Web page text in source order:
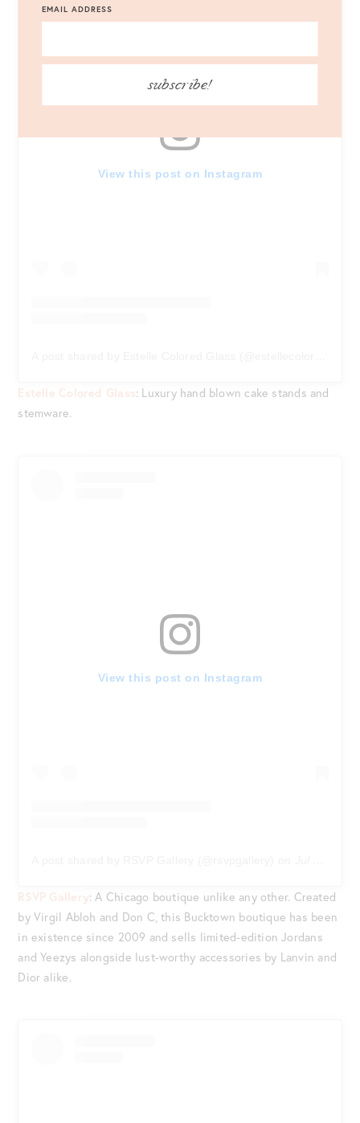
View this post on Instagram
Estelle Colored Glass: Luxury hand blown cake stands and
stemware.
View this post on Instagram
RSVP Gallery: A Chicago boutique unlike any other. Created
by Virgil Abloh and Don C, this Bucktown boutique has been
in existence since 2009 and sells limited-edition Jordans
and Yeezys alongside lust-worthy accessories by Lanvin and
Dior alike.
EMAIL ADDRESS
subscribe!